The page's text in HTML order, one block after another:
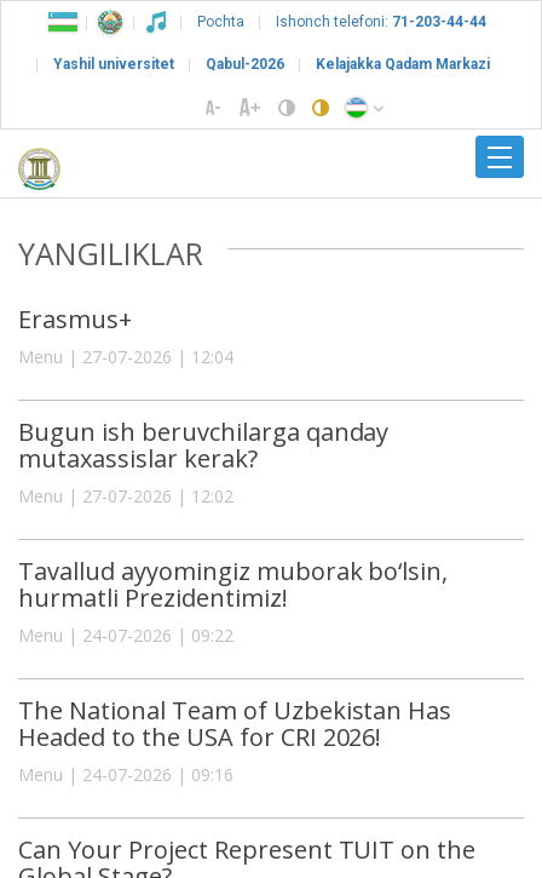
Pochta Ishonch telefoni: 71-203-44-44
Yashil universitet Qabul-2026 Kelajakka Qadam Markazi
YANGILIKLAR
Erasmus+
Menu | 27-07-2026 | 12:04
Bugun ish beruvchilarga qanday
mutaxassislar kerak?
Menu | 27-07-2026 | 12:02
Tavallud ayyomingiz muborak bo‘lsin,
hurmatli Prezidentimiz!
Menu | 24-07-2026 | 09:22
The National Team of Uzbekistan Has
Headed to the USA for CRI 2026!
Menu | 24-07-2026 | 09:16
Can Your Project Represent TUIT on the